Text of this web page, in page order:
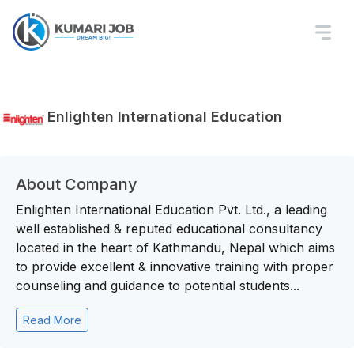
Enlighten International Education
About Company
Enlighten International Education Pvt. Ltd., a leading
well established & reputed educational consultancy
located in the heart of Kathmandu, Nepal which aims
to provide excellent & innovative training with proper
counseling and guidance to potential students...
Read More